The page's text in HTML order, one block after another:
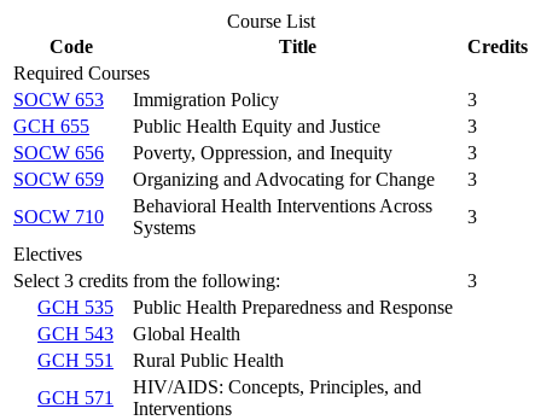
Course List
Code
Title
Credits
Required Courses
SOCW 653
Immigration Policy
3
GCH 655
Public Health Equity and Justice
3
SOCW 656
Poverty, Oppression, and Inequity
3
SOCW 659
Organizing and Advocating for Change
3
SOCW 710
Behavioral Health Interventions Across
Systems
3
Electives
Select 3 credits from the following:
3
GCH 535
Public Health Preparedness and Response
GCH 543
Global Health
GCH 551
Rural Public Health
GCH 571
HIV/AIDS: Concepts, Principles, and
Interventions